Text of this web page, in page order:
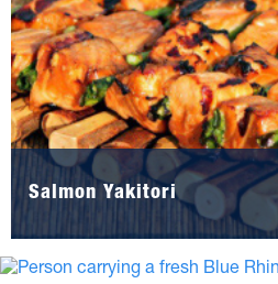
Salmon Yakitori